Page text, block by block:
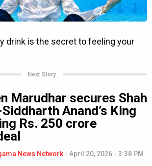
Next Story
Marudhar secures Shah
Anand’s King
Rs. 250 crore
News Network - April 20, 2026 - 3:38 PM